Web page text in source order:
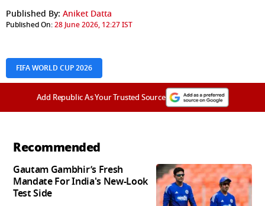
Published By: Aniket Datta
Published On:28 June 2026, 12:27 IST
FIFA WORLD CUP 2026
Add Republic As Your Trusted Source
Recommended
Gautam Gambhir’s Fresh
Mandate For India's New-Look
Test Side